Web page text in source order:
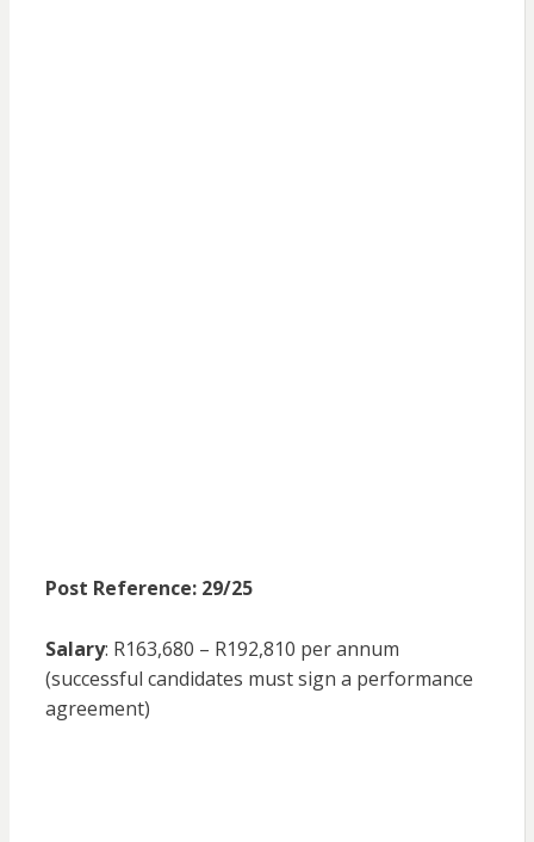
Post Reference: 29/25
Salary: R163,680 – R192,810 per annum
(successful candidates must sign a performance
agreement)